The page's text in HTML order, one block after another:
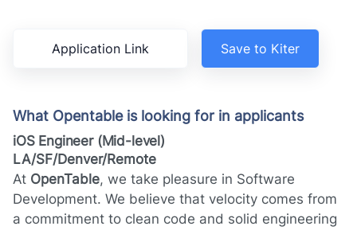
Application Link Save to Kiter
What Opentable is looking for in applicants
iOS Engineer (Mid-level)
LA/SF/Denver/Remote
At OpenTable, we take pleasure in Software
Development. We believe that velocity comes from
a commitment to clean code and solid engineering